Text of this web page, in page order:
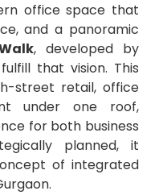
office space that
and a panoramic
, developed by
that vision. This
street retail, office
under one roof,
for both business
planned, it
of integrated